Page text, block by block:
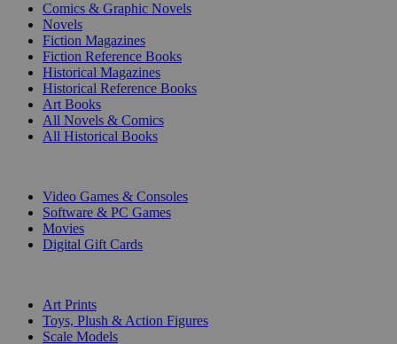
Comics & Graphic Novels
Novels
Fiction Magazines
Fiction Reference Books
Historical Magazines
Historical Reference Books
Art Books
All Novels & Comics
All Historical Books
Video Games & Consoles
Software & PC Games
Movies
Digital Gift Cards
Art Prints
Toys, Plush & Action Figures
Scale Models